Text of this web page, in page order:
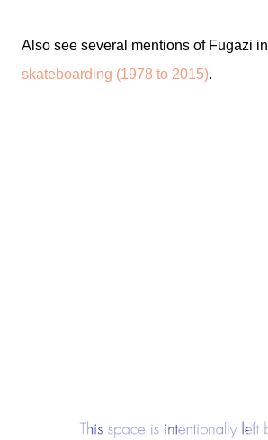
Also see several mentions of Fugazi in
skateboarding (1978 to 2015).